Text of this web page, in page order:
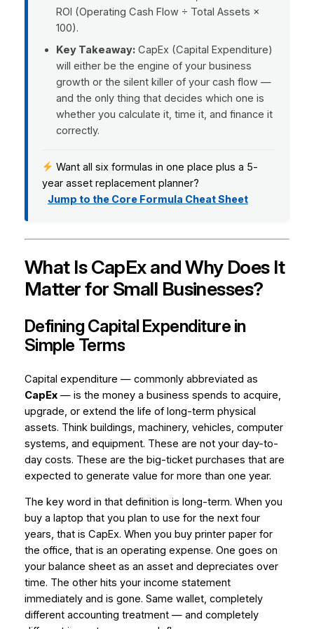
ROI (Operating Cash Flow ÷ Total Assets ×
100).
Key Takeaway:CapEx (Capital Expenditure)
will either be the engine of your business
growth or the silent killer of your cash flow —
and the only thing that decides which one is
whether you calculate it, time it, and finance it
correctly.
Want all six formulas in one place plus a 5-
year asset replacement planner?
Jump to the Core Formula Cheat Sheet
What Is CapEx and Why Does It
Matter for Small Businesses?
Defining Capital Expenditure in
Simple Terms
Capital expenditure — commonly abbreviated as
CapEx— is the money a business spends to acquire,
upgrade, or extend the life of long-term physical
assets. Think buildings, machinery, vehicles, computer
systems, and equipment. These are not your day-to-
day costs. These are the big-ticket purchases that are
expected to generate value for more than one year.
The key word in that definition is long-term. When you
buy a laptop that you plan to use for the next four
years, that is CapEx. When you buy printer paper for
the office, that is an operating expense. One goes on
your balance sheet as an asset and depreciates over
time. The other hits your income statement
immediately and is gone. Same wallet, completely
different accounting treatment — and completely